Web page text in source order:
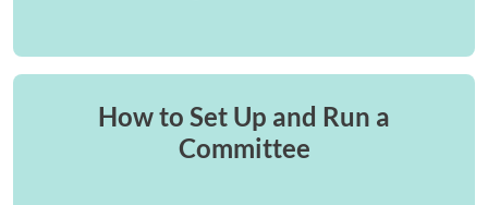
How to Set Up and Run a
Committee